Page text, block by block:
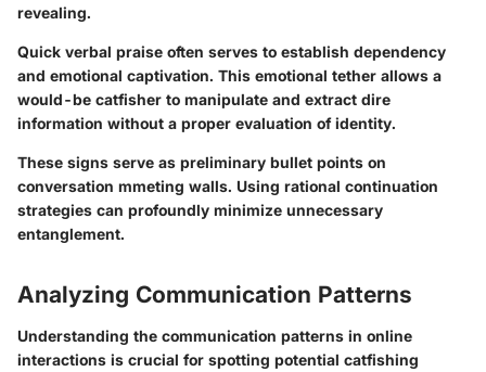
revealing.
Quick verbal praise often serves to establish dependency
and emotional captivation. This emotional tether allows a
would-be catfisher to manipulate and extract dire
information without a proper evaluation of identity.
These signs serve as preliminary bullet points on
conversation mmeting walls. Using rational continuation
strategies can profoundly minimize unnecessary
entanglement.
Analyzing Communication Patterns
Understanding the communication patterns in online
interactions is crucial for spotting potential catfishing